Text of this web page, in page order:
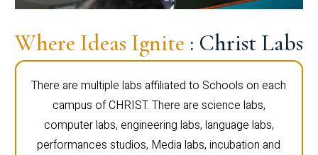
Where Ideas Ignite : Christ Labs
There are multiple labs affiliated to Schools on each
campus of CHRIST. There are science labs,
computer labs, engineering labs, language labs,
performances studios, Media labs, incubation and